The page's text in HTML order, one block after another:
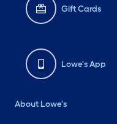
Gift Cards
Lowe's App
About Lowe's